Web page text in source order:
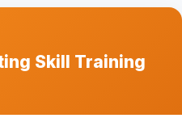
Skill Training